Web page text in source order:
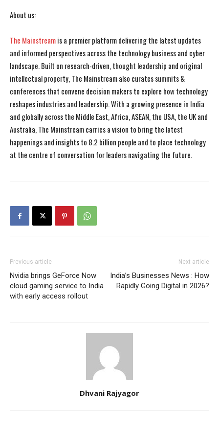
About us:
The Mainstreamis a premier platform delivering the latest updates
and informed perspectives across the technology business and cyber
landscape. Built on research-driven, thought leadership and original
intellectual property, The Mainstream also curates summits &
conferences that convene decision makers to explore how technology
reshapes industries and leadership. With a growing presence in India
and globally across the Middle East, Africa, ASEAN, the USA, the UK and
Australia, The Mainstream carries a vision to bring the latest
happenings and insights to 8.2 billion people and to place technology
at the centre of conversation for leaders navigating the future.
Previous article
Nvidia brings GeForce Now
cloud gaming service to India
with early access rollout
Next article
India’s Businesses News : How
Rapidly Going Digital in 2026?
Dhvani Rajyagor